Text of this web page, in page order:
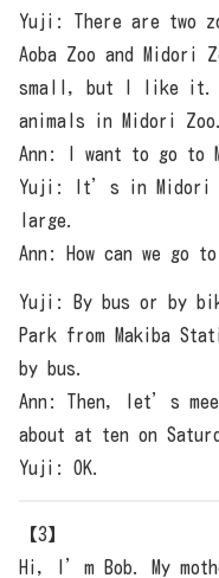
Yuji: There are two
Aoba Zoo and Midori
small, but I like it.
animals in Midori Zoo.
Ann: I want to go to
Yuji: It’s in Midori
large.
Ann: How can we go
Yuji: By bus or by
Park from Makiba
by bus.
Ann: Then, let’s
about at ten on
Yuji: OK.
【3】
Hi, I’m Bob. My